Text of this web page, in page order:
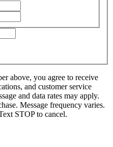
above, you agree to receive
and customer service
and data rates may apply.
Message frequency varies.
STOP to cancel.